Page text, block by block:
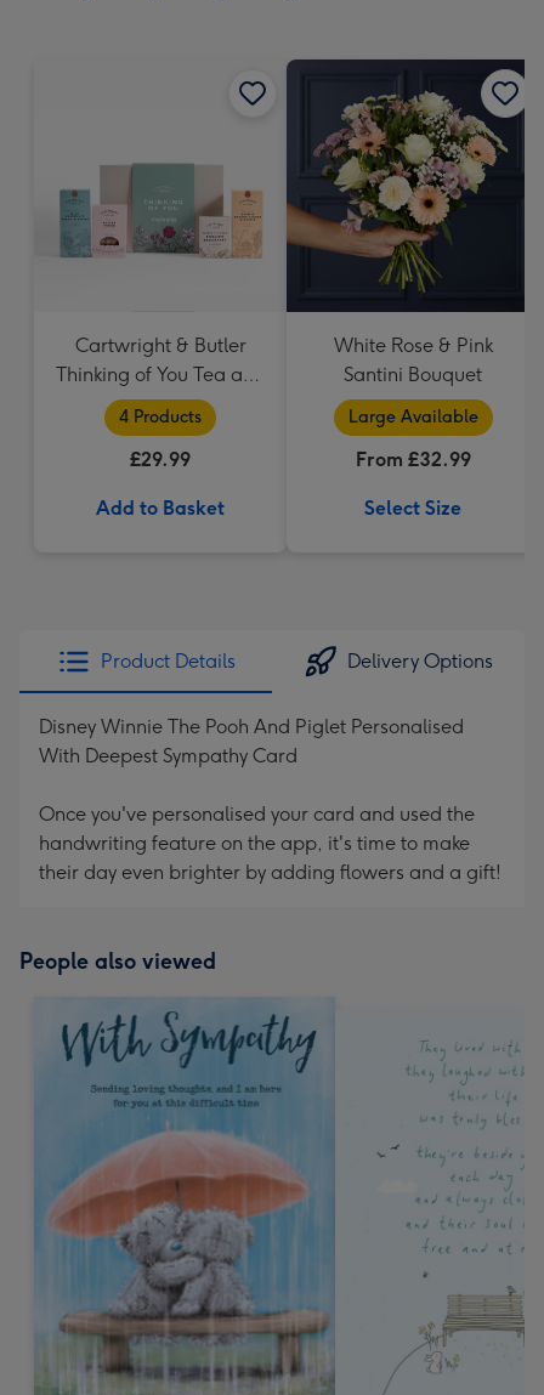
Cartwright & Butler
Thinking of You Tea and
Biscuits Hamper
4 Products
£29.99
Add to Basket
White Rose & Pink
Santini Bouquet
Large Available
From £32.99
Select Size
Product Details Delivery Options
Disney Winnie The Pooh And Piglet Personalised
With Deepest Sympathy Card
Once you've personalised your card and used the
handwriting feature on the app, it's time to make
their day even brighter by adding flowers and a gift!
People also viewed